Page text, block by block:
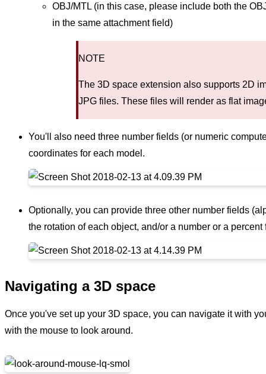
OBJ/MTL (in this case, please include both the
in the same attachment field)
NOTE
The 3D space extension also supports 2D
JPG files. These files will render as flat
You'll also need three number fields (or numeric
coordinates for each model.
Optionally, you can provide three other number fields
the rotation of each object, and/or a number or a
Navigating a 3D space
Once you've set up your 3D space, you can navigate it with
with the mouse to look around.